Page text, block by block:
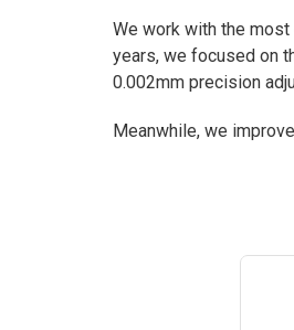
We work with the
years, we focused on
0.002mm precision
Meanwhile, we